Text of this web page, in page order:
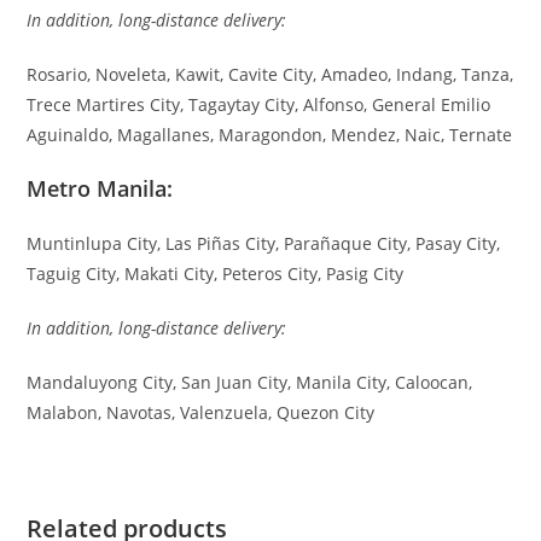
In addition, long-distance delivery:
Rosario, Noveleta, Kawit, Cavite City, Amadeo, Indang, Tanza,
Trece Martires City, Tagaytay City, Alfonso, General Emilio
Aguinaldo, Magallanes, Maragondon, Mendez, Naic, Ternate
Metro Manila:
Muntinlupa City, Las Piñas City, Parañaque City, Pasay City,
Taguig City, Makati City, Peteros City, Pasig City
In addition, long-distance delivery:
Mandaluyong City, San Juan City, Manila City, Caloocan,
Malabon, Navotas, Valenzuela, Quezon City
Related products